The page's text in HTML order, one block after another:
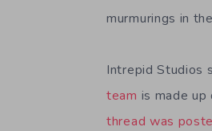
murmurings in
Intrepid Studios
team is made
thread was